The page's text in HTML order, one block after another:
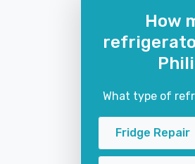
How
What type of
Fridge Repair